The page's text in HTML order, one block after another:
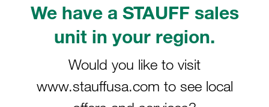
We have a STAUFF sales
unit in your region.
Would you like to visit
www.stauffusa.com to see local
CAD